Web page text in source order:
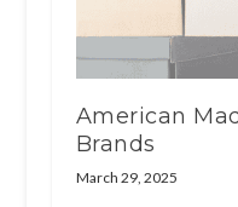
American
Brands
March 29, 2025